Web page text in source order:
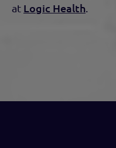
at Logic Health